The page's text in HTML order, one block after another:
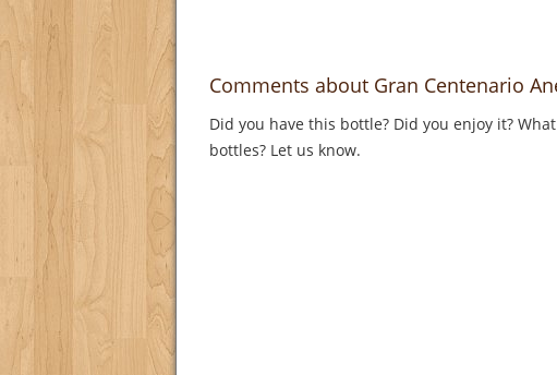
Comments about Gran Centenario
Did you have this bottle? Did you enjoy it?
bottles? Let us know.